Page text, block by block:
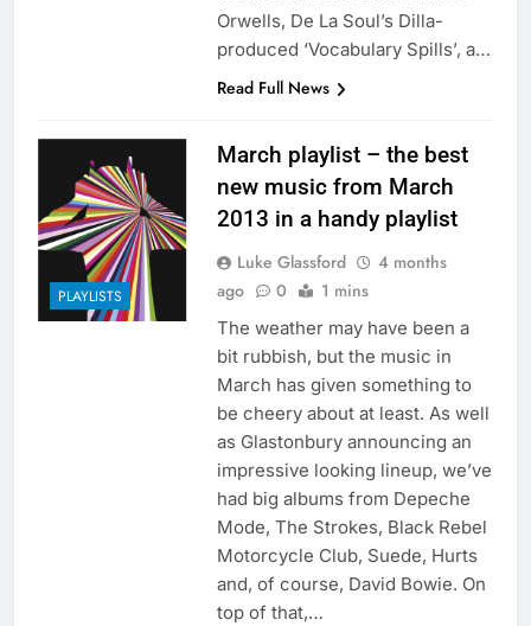
Orwells, De La Soul’s Dilla-
produced ‘Vocabulary Spills’, a…
Read Full News
PLAYLISTS
March playlist – the best
new music from March
2013 in a handy playlist
Luke Glassford
4 months
ago
0 1 mins
The weather may have been a
bit rubbish, but the music in
March has given something to
be cheery about at least. As well
as Glastonbury announcing an
impressive looking lineup, we’ve
had big albums from Depeche
Mode, The Strokes, Black Rebel
Motorcycle Club, Suede, Hurts
and, of course, David Bowie. On
top of that,…